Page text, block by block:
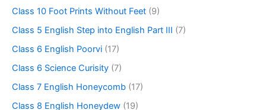
Class 10 Foot Prints Without Feet (9)
Class 5 English Step into English Part III (7)
Class 6 English Poorvi (17)
Class 6 Science Curisity (7)
Class 7 English Honeycomb (17)
Class 8 English Honeydew (19)